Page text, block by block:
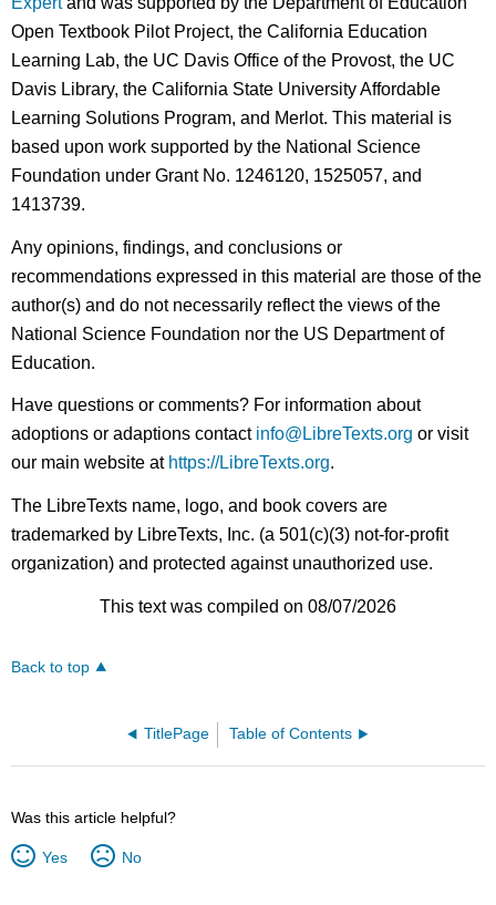
Open Textbook Pilot Project, the California Education
Learning Lab, the UC Davis Office of the Provost, the UC
Davis Library, the California State University Affordable
Learning Solutions Program, and Merlot. This material is
based upon work supported by the National Science
Foundation under Grant No. 1246120, 1525057, and
1413739.
Any opinions, findings, and conclusions or
recommendations expressed in this material are those of the
author(s) and do not necessarily reflect the views of the
National Science Foundation nor the US Department of
Education.
Have questions or comments? For information about
adoptions or adaptions contact info@LibreTexts.org or visit
our main website at https://LibreTexts.org.
The LibreTexts name, logo, and book covers are
trademarked by LibreTexts, Inc. (a 501(c)(3) not-for-profit
organization) and protected against unauthorized use.
This text was compiled on 08/07/2026
Back to top
TitlePage Table of Contents
Was this article helpful?
Yes No